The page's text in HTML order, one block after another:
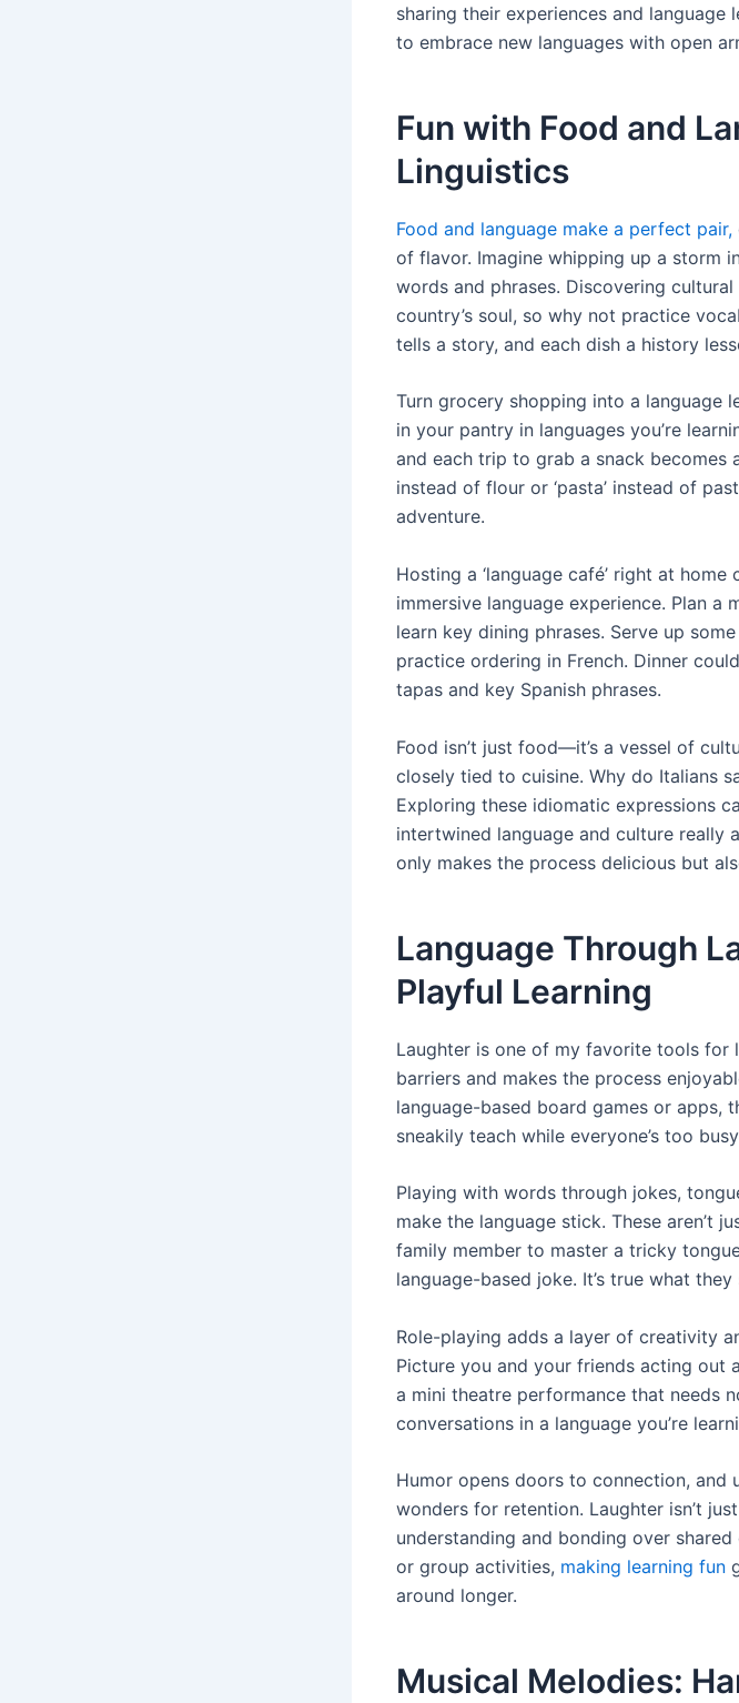
sharing their experiences and language
to embrace new languages with open
Fun with Food and
Linguistics
Food and language make a perfect pair,
of flavor. Imagine whipping up a storm
words and phrases. Discovering
country’s soul, so why not practice
tells a story, and each dish a history
Turn grocery shopping into a language
in your pantry in languages you’re
and each trip to grab a snack becomes
instead of flour or ‘pasta’ instead of
adventure.
Hosting a ‘language café’ right at
immersive language experience. Plan
learn key dining phrases. Serve up
practice ordering in French. Dinner
tapas and key Spanish phrases.
Food isn’t just food—it’s a vessel of
closely tied to cuisine. Why do Italians
Exploring these idiomatic expressions
intertwined language and culture really
only makes the process delicious but
Language Through
Playful Learning
Laughter is one of my favorite tools for
barriers and makes the process
language-based board games or apps,
sneakily teach while everyone’s too
Playing with words through jokes,
make the language stick. These aren’t
family member to master a tricky
language-based joke. It’s true what
Role-playing adds a layer of creativity
Picture you and your friends acting out
a mini theatre performance that needs
conversations in a language you’re
Humor opens doors to connection, and
wonders for retention. Laughter isn’t
understanding and bonding over
or group activities, making learning fun
around longer.
Musical Melodies: